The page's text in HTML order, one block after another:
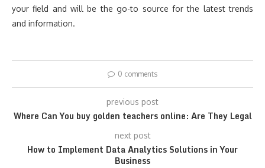
your field and will be the go-to source for the latest trends
and information.
0 comments
previous post
Where Can You buy golden teachers online: Are They Legal
next post
How to Implement Data Analytics Solutions in Your
Business